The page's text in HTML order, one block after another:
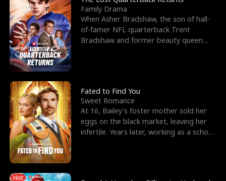
Family Drama
When Asher Bradshaw, the son of hall-
of-famer NFL quarterback Trent
Bradshaw and former beauty queen
Fated to Find You
Sweet Romance
At 16, Bailey's foster mother sold her
eggs on the black market, leaving her
infertile. Years later, working as a school
Hot